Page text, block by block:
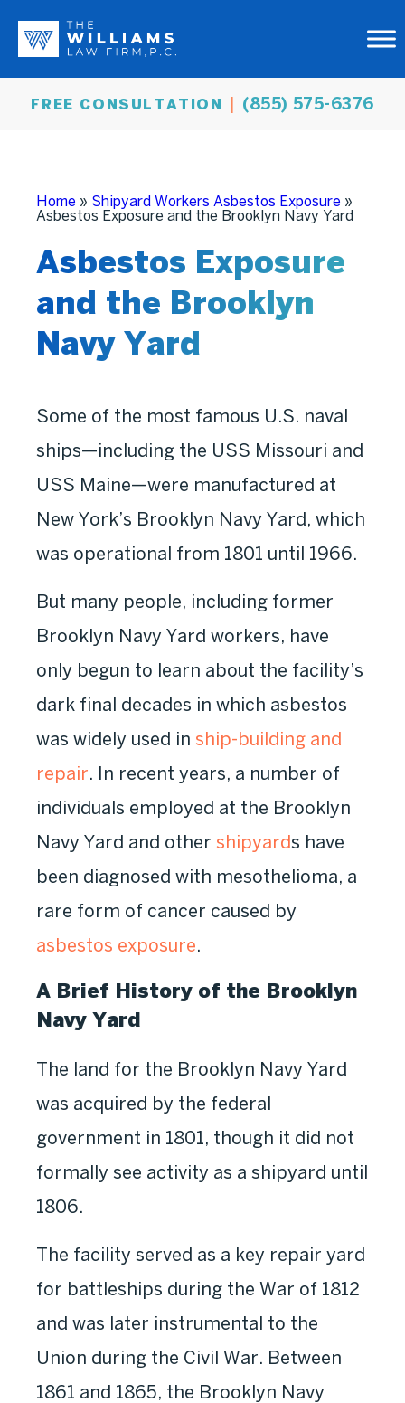
FREE CONSULTATION (855) 575-6376
Home » Shipyard Workers Asbestos Exposure »
Asbestos Exposure and the Brooklyn Navy Yard
Asbestos Exposure
and the Brooklyn
Navy Yard
Some of the most famous U.S. naval
ships—including the USS Missouri and
USS Maine—were manufactured at
New York’s Brooklyn Navy Yard, which
was operational from 1801 until 1966.
But many people, including former
Brooklyn Navy Yard workers, have
only begun to learn about the facility’s
dark final decades in which asbestos
was widely used in ship-building and
repair. In recent years, a number of
individuals employed at the Brooklyn
Navy Yard and other shipyards have
been diagnosed with mesothelioma, a
rare form of cancer caused by
asbestos exposure.
A Brief History of the Brooklyn
Navy Yard
The land for the Brooklyn Navy Yard
was acquired by the federal
government in 1801, though it did not
formally see activity as a shipyard until
1806.
The facility served as a key repair yard
for battleships during the War of 1812
and was later instrumental to the
Union during the Civil War. Between
1861 and 1865, the Brooklyn Navy